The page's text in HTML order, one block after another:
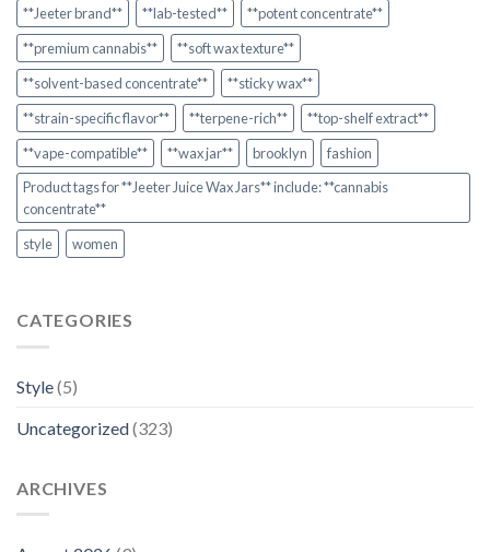
**Jeeter brand**
**lab-tested**
**potent concentrate**
**premium cannabis**
**soft wax texture**
**solvent-based concentrate**
**sticky wax**
**strain-specific flavor**
**terpene-rich**
**top-shelf extract**
**vape-compatible**
**wax jar** brooklyn
fashion
Product tags for **Jeeter Juice Wax Jars** include: **cannabis
concentrate**
style
women
CATEGORIES
Style(5)
Uncategorized(323)
ARCHIVES